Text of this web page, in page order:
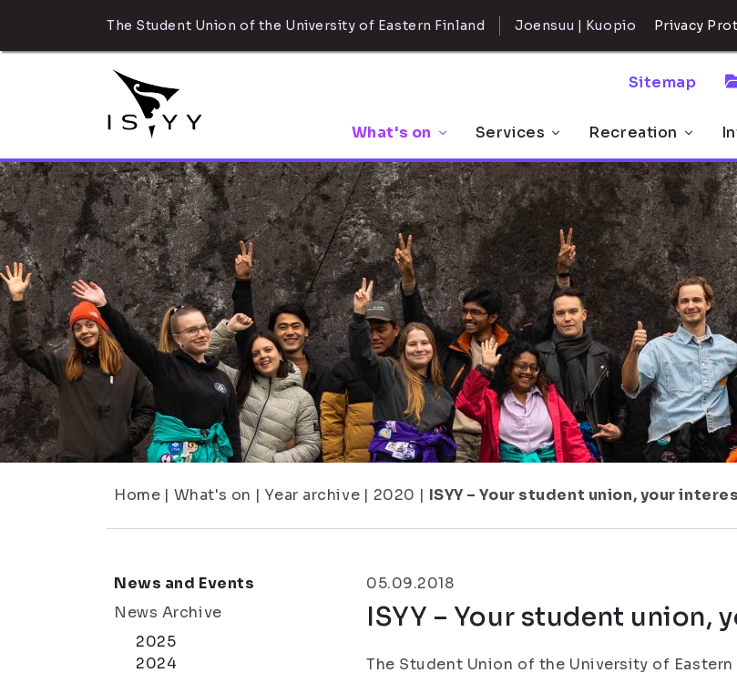
The Student Union of the University of Eastern Finland Joensuu | Kuopio Privacy
Sitemap
What's on Services Recreation
Home | What's on | Year archive | 2020 | ISYY – Your student union, your
News and Events
News Archive
2025
2024
05.09.2018
ISYY – Your student union,
The Student Union of the University of